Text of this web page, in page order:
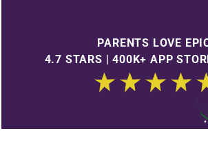
PARENTS LOVE
4.7 STARS | 400K+ APP